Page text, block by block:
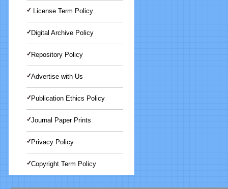
License Term Policy
Digital Archive Policy
Repository Policy
Advertise with Us
Publication Ethics Policy
Journal Paper Prints
Privacy Policy
Copyright Term Policy